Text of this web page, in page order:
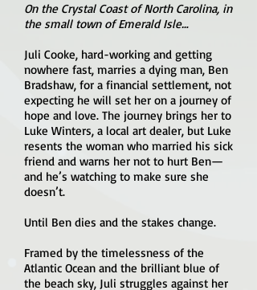
On the Crystal Coast of North Carolina, in
the small town of Emerald Isle…
Juli Cooke, hard-working and getting
nowhere fast, marries a dying man, Ben
Bradshaw, for a financial settlement, not
expecting he will set her on a journey of
hope and love. The journey brings her to
Luke Winters, a local art dealer, but Luke
resents the woman who married his sick
friend and warns her not to hurt Ben—
and he’s watching to make sure she
doesn’t.
Until Ben dies and the stakes change.
Framed by the timelessness of the
Atlantic Ocean and the brilliant blue of
the beach sky, Juli struggles against her